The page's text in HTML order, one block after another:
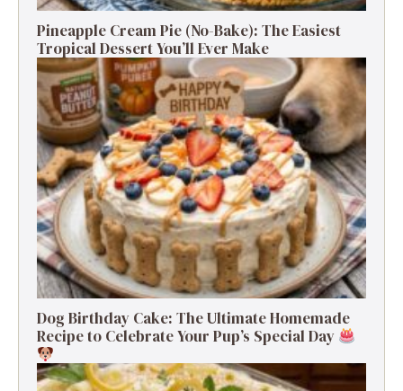
Pineapple Cream Pie (No-Bake): The Easiest
Tropical Dessert You’ll Ever Make
Dog Birthday Cake: The Ultimate Homemade
Recipe to Celebrate Your Pup’s Special Day